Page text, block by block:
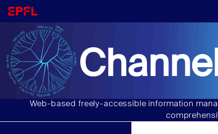
Web-based freely-accessible information